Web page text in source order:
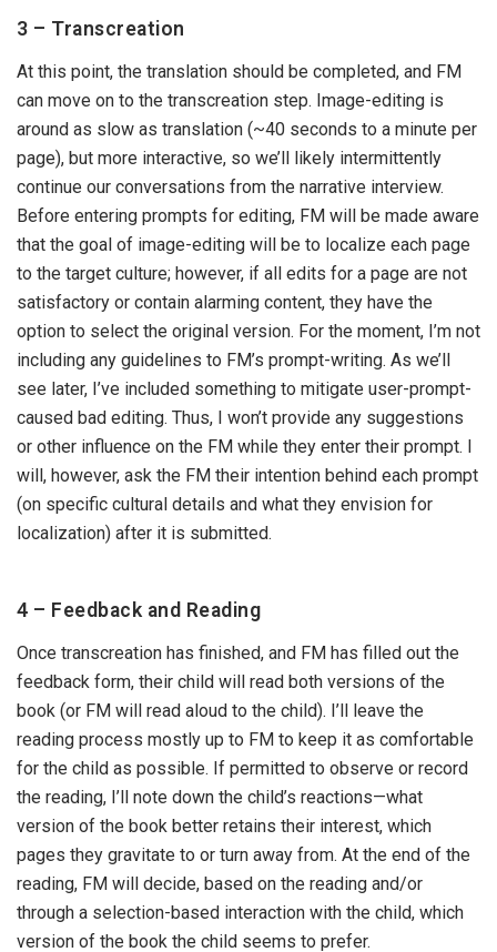
3 – Transcreation
At this point, the translation should be completed, and FM
can move on to the transcreation step. Image-editing is
around as slow as translation (~40 seconds to a minute per
page), but more interactive, so we’ll likely intermittently
continue our conversations from the narrative interview.
Before entering prompts for editing, FM will be made aware
that the goal of image-editing will be to localize each page
to the target culture; however, if all edits for a page are not
satisfactory or contain alarming content, they have the
option to select the original version. For the moment, I’m not
including any guidelines to FM’s prompt-writing. As we’ll
see later, I’ve included something to mitigate user-prompt-
caused bad editing. Thus, I won’t provide any suggestions
or other influence on the FM while they enter their prompt. I
will, however, ask the FM their intention behind each prompt
(on specific cultural details and what they envision for
localization) after it is submitted.
4 – Feedback and Reading
Once transcreation has finished, and FM has filled out the
feedback form, their child will read both versions of the
book (or FM will read aloud to the child). I’ll leave the
reading process mostly up to FM to keep it as comfortable
for the child as possible. If permitted to observe or record
the reading, I’ll note down the child’s reactions—what
version of the book better retains their interest, which
pages they gravitate to or turn away from. At the end of the
reading, FM will decide, based on the reading and/or
through a selection-based interaction with the child, which
version of the book the child seems to prefer.